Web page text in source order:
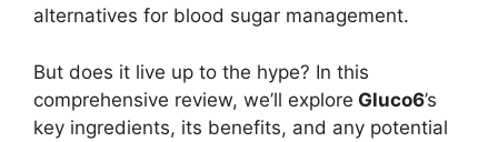
alternatives for blood sugar management.
But does it live up to the hype? In this
comprehensive review, we’ll explore Gluco6’s
key ingredients, its benefits, and any potential